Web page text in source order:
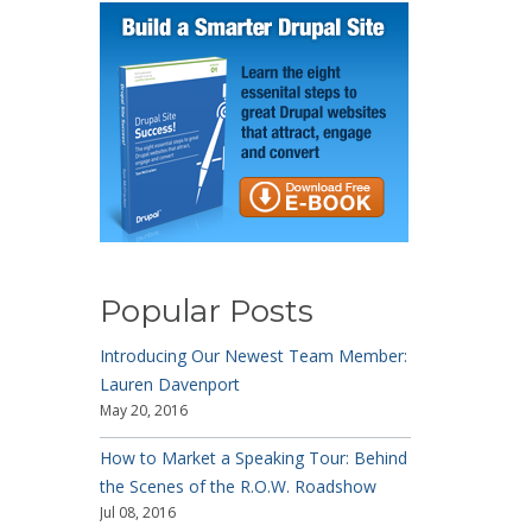
Popular Posts
Introducing Our Newest Team Member:
Lauren Davenport
May 20, 2016
How to Market a Speaking Tour: Behind
the Scenes of the R.O.W. Roadshow
Jul 08, 2016